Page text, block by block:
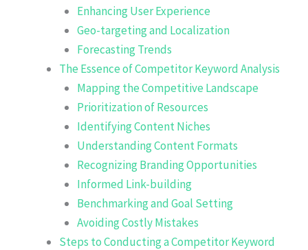
Enhancing User Experience
Geo-targeting and Localization
Forecasting Trends
The Essence of Competitor Keyword Analysis
Mapping the Competitive Landscape
Prioritization of Resources
Identifying Content Niches
Understanding Content Formats
Recognizing Branding Opportunities
Informed Link-building
Benchmarking and Goal Setting
Avoiding Costly Mistakes
Steps to Conducting a Competitor Keyword